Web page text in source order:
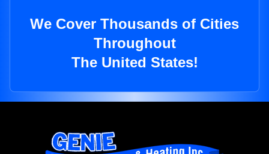
We Cover Thousands of Cities
Throughout
The United States!